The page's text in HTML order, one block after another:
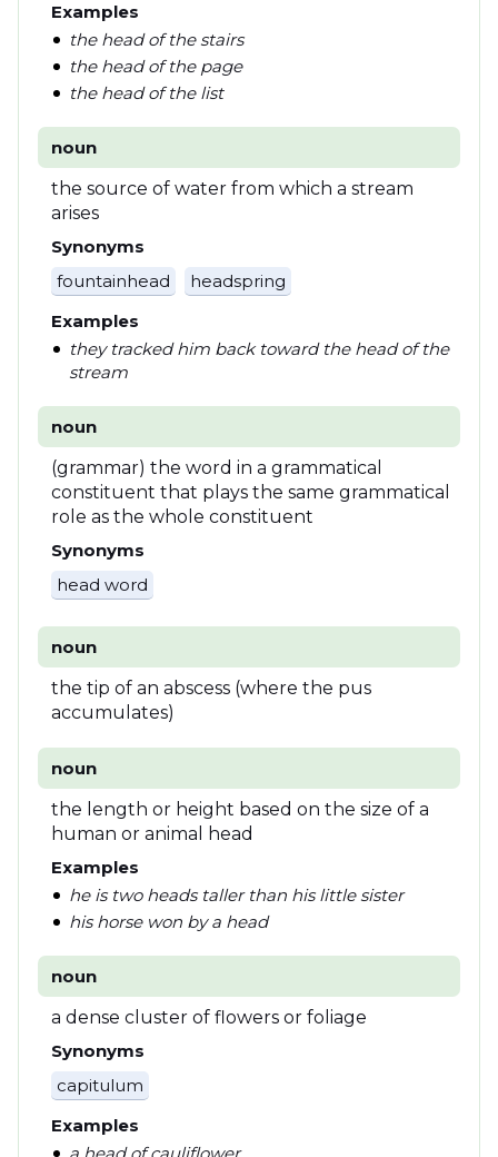
Examples
the head of the stairs
the head of the page
the head of the list
noun
the source of water from which a stream
arises
Synonyms
fountainhead
headspring
Examples
they tracked him back toward the head of the
stream
noun
(grammar) the word in a grammatical
constituent that plays the same grammatical
role as the whole constituent
Synonyms
head word
noun
the tip of an abscess (where the pus
accumulates)
noun
the length or height based on the size of a
human or animal head
Examples
he is two heads taller than his little sister
his horse won by a head
noun
a dense cluster of flowers or foliage
Synonyms
capitulum
Examples